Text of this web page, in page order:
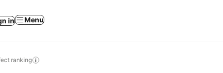
in Menu
ranking